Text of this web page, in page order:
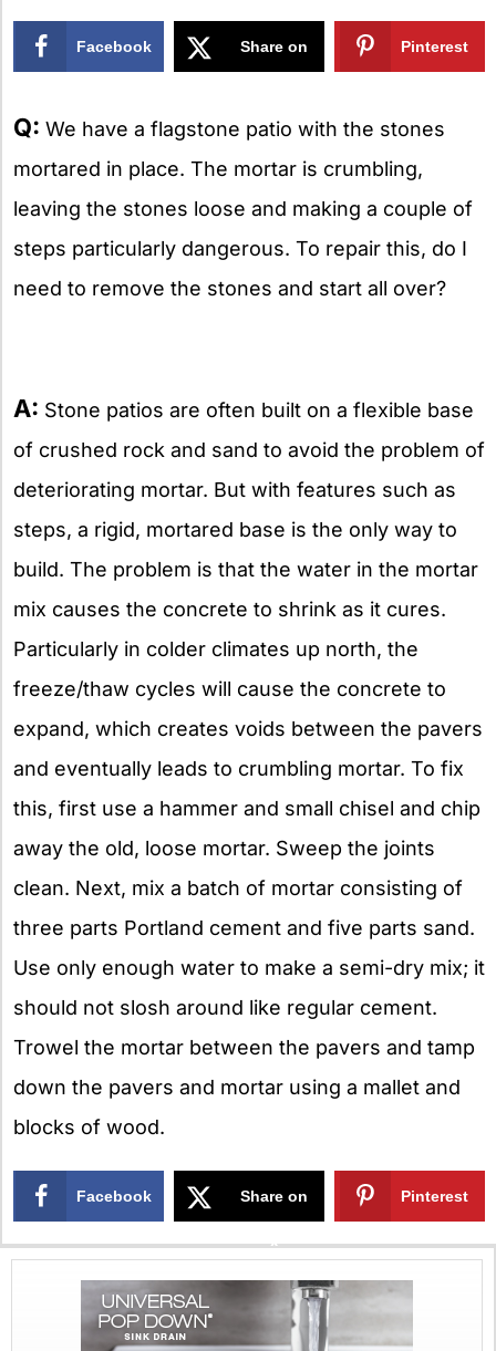
Facebook Share on Pinterest
Q: We have a flagstone patio with the stones
mortared in place. The mortar is crumbling,
leaving the stones loose and making a couple of
steps particularly dangerous. To repair this, do I
need to remove the stones and start all over?
A: Stone patios are often built on a flexible base
of crushed rock and sand to avoid the problem of
deteriorating mortar. But with features such as
steps, a rigid, mortared base is the only way to
build. The problem is that the water in the mortar
mix causes the concrete to shrink as it cures.
Particularly in colder climates up north, the
freeze/thaw cycles will cause the concrete to
expand, which creates voids between the pavers
and eventually leads to crumbling mortar. To fix
this, first use a hammer and small chisel and chip
away the old, loose mortar. Sweep the joints
clean. Next, mix a batch of mortar consisting of
three parts Portland cement and five parts sand.
Use only enough water to make a semi-dry mix; it
should not slosh around like regular cement.
Trowel the mortar between the pavers and tamp
down the pavers and mortar using a mallet and
blocks of wood.
Facebook Share on
X
Pinterest